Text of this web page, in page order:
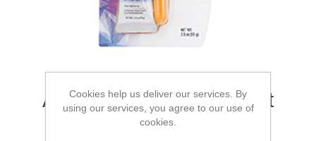
Arm & Hammer Coconut
Dental Care Kit - Dog
Cookies help us deliver our services. By
using our services, you agree to our use of
cookies.